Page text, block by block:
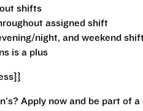
shifts
assigned shift
night, and weekend
is a plus
Apply now and be part of